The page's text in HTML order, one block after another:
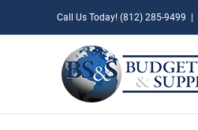
to
Call Us Today! (812) 285-9499